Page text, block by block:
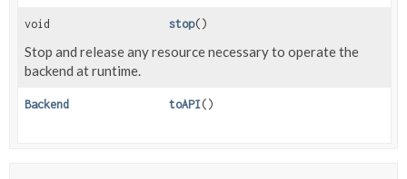
void stop()
Stop and release any resource necessary to operate the
backend at runtime.
Backend toAPI()